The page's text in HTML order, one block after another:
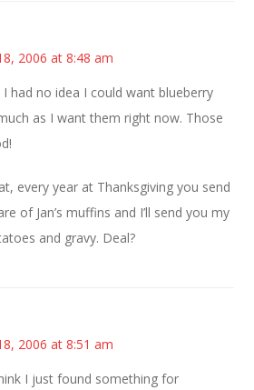
2006 at 8:48 am
had no idea I could want blueberry
as I want them right now. Those
every year at Thanksgiving you send
of Jan’s muffins and I’ll send you my
and gravy. Deal?
2006 at 8:51 am
I just found something for